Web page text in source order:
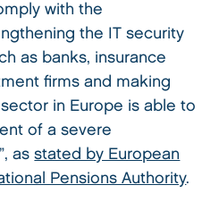
with the
the IT security
as banks, insurance
firms and making
in Europe is able to
of a severe
asstated by European
Pensions Authority.